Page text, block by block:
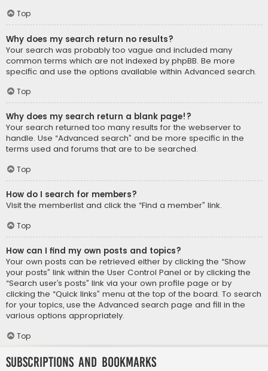
Top
Why does my search return no results?
Your search was probably too vague and included many
common terms which are not indexed by phpBB. Be more
specific and use the options available within Advanced search.
Top
Why does my search return a blank page!?
Your search returned too many results for the webserver to
handle. Use “Advanced search” and be more specific in the
terms used and forums that are to be searched.
Top
How do I search for members?
Visit the memberlist and click the “Find a member” link.
Top
How can I find my own posts and topics?
Your own posts can be retrieved either by clicking the “Show
your posts” link within the User Control Panel or by clicking the
“Search user’s posts” link via your own profile page or by
clicking the “Quick links” menu at the top of the board. To search
for your topics, use the Advanced search page and fill in the
various options appropriately.
Top
Subscriptions and Bookmarks